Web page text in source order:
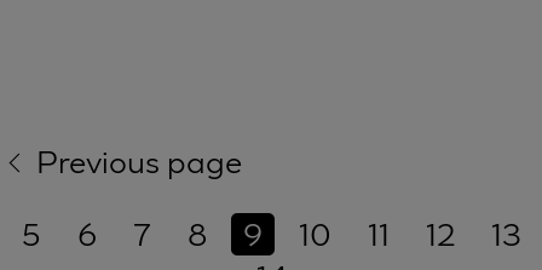
Previous page
5
6 7 8 9 10 11 12
13